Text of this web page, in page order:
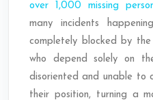
over 1,000 missing
many incidents
completely blocked by
who depend solely on
disoriented and unable to
their position, turning a